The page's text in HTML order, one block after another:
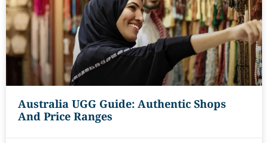
Australia UGG Guide: Authentic Shops
And Price Ranges